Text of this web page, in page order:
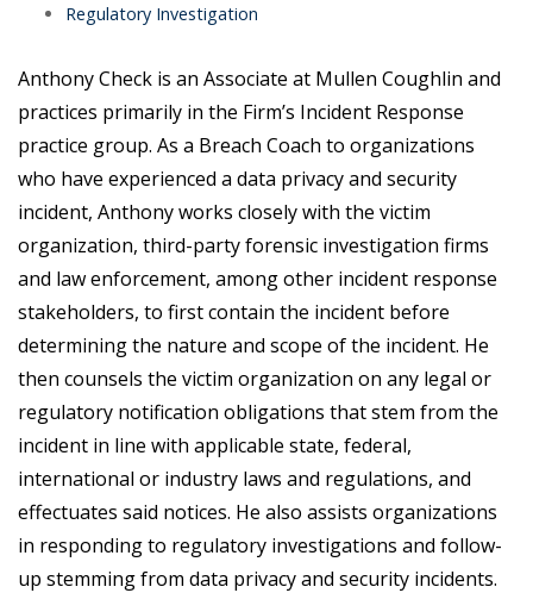
Regulatory Investigation
Anthony Check is an Associate at Mullen Coughlin and
practices primarily in the Firm’s Incident Response
practice group. As a Breach Coach to organizations
who have experienced a data privacy and security
incident, Anthony works closely with the victim
organization, third-party forensic investigation firms
and law enforcement, among other incident response
stakeholders, to first contain the incident before
determining the nature and scope of the incident. He
then counsels the victim organization on any legal or
regulatory notification obligations that stem from the
incident in line with applicable state, federal,
international or industry laws and regulations, and
effectuates said notices. He also assists organizations
in responding to regulatory investigations and follow-
up stemming from data privacy and security incidents.